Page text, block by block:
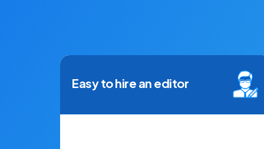
Easy to hire an editor